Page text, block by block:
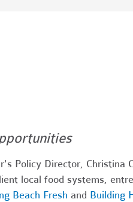
Policy Director, Christina
local food systems,
Beach Fresh and Building